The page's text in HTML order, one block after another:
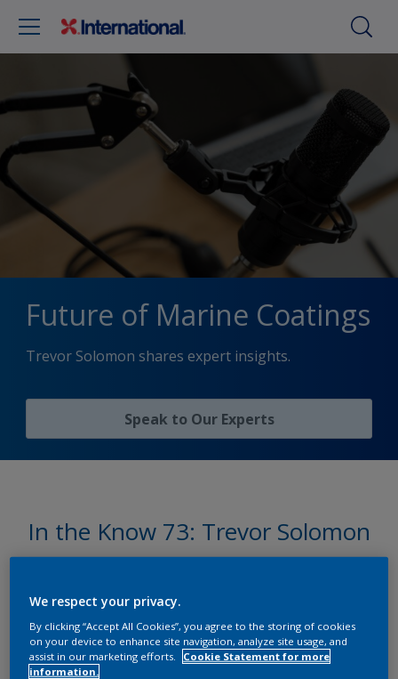
Future of Marine Coatings
Trevor Solomon shares expert insights.
Speak to Оur Experts
In the Know 73: Trevor Solomon
Shaping the future of marine
We respect your privacy.
By clicking “Accept All Cookies”, you agree to the storing of cookies
on your device to enhance site navigation, analyze site usage, and
assist in our marketing efforts.
Cookie Statement for more
information.